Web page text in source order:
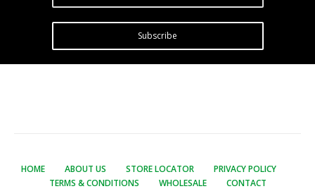
Subscribe
HOME ABOUT US STORE LOCATOR
PRIVACY POLICY
TERMS & CONDITIONS
WHOLESALE CONTACT